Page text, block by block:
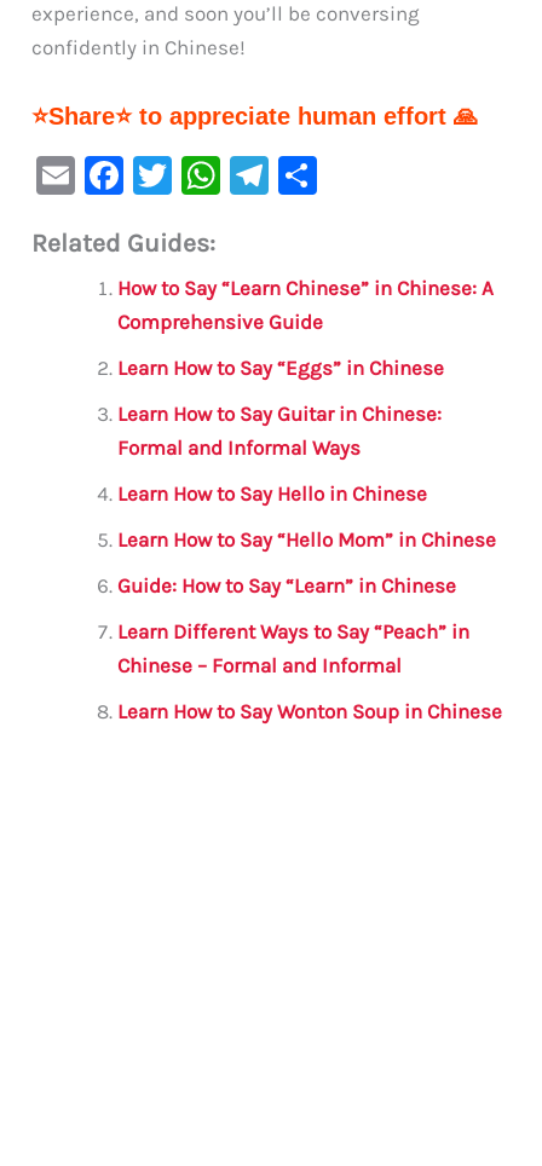
experience, and soon you’ll be conversing
confidently in Chinese!
⭐Share⭐ to appreciate human effort 🙏
E
ai
F
c
e
b
o
o
k
T
it
te
r
W
s
A
p
p
Te
a
m
e
Related Guides:
How to Say “Learn Chinese” in Chinese: A
Comprehensive Guide
Learn How to Say “Eggs” in Chinese
Learn How to Say Guitar in Chinese:
Formal and Informal Ways
Learn How to Say Hello in Chinese
Learn How to Say “Hello Mom” in Chinese
Guide: How to Say “Learn” in Chinese
Learn Different Ways to Say “Peach” in
Chinese – Formal and Informal
Learn How to Say Wonton Soup in Chinese